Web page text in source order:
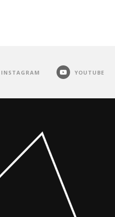
INSTAGRAM YOUTUBE